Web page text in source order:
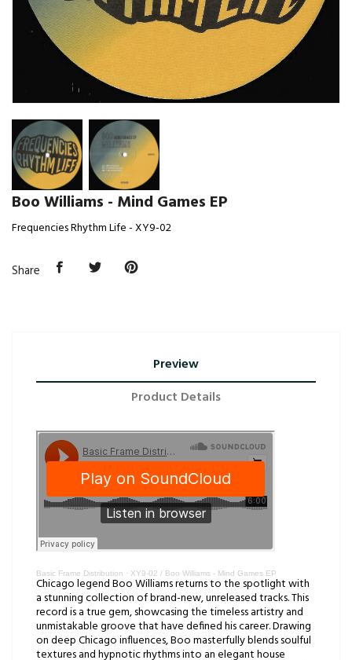
Boo Williams - Mind Games EP
Frequencies Rhythm Life - XY9-02
Share
Preview
Product Details
Basic Frame Distribution · XY9-02 / Boo Williams - Mind Games EP
Chicago legend Boo Williams returns to the spotlight with
a stunning collection of brand-new, unreleased tracks. This
record is a true gem, showcasing the timeless artistry and
unmistakable groove that have defined his career. Drawing
on deep Chicago influences, Boo masterfully blends soulful
textures and hypnotic rhythms into an elegant house